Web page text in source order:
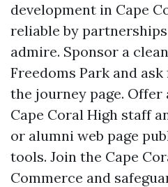
development in Cape
reliable by
admire. Sponsor a
Freedoms Park and
the journey page.
Cape Coral High staff
or alumni web page
tools. Join the Cape
Commerce and